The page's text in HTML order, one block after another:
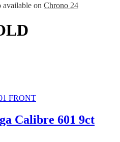
available on Chrono 24
Calibre 601 9ct